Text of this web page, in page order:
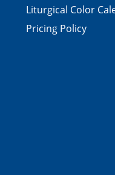
Liturgical Color
Pricing Policy